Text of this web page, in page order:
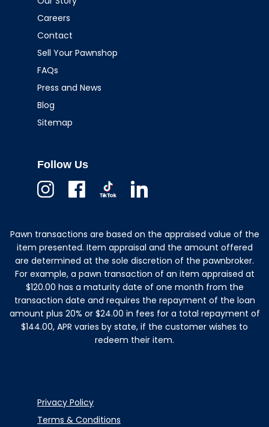
Careers
Contact
Sell Your Pawnshop
FAQs
Press and News
Blog
Sitemap
Follow Us
Pawn transactions are based on the appraised value of the
item presented. Item appraisal and the amount offered
are determined at the sole discretion of the pawnbroker.
For example, a pawn transaction of an item appraised at
$120.00 has a maturity date of one month from the
transaction date and requires the repayment of the loan
amount plus 20% or $24.00 in fees for a total repayment of
$144.00, APR varies by state, if the customer wishes to
redeem their item.
Privacy Policy
Terms & Conditions